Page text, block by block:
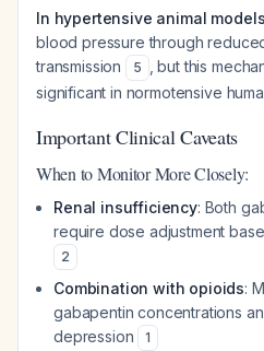
In hypertensive animal models
blood pressure through
transmission
5
, but this
significant in normotensive
Important Clinical Caveats
When to Monitor More Closely:
Renal insufficiency: Both
require dose adjustment
2
Combination with opioids:
gabapentin concentrations
depression
1